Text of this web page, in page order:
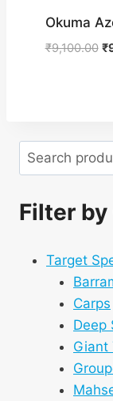
Okuma
₹9,100.00 ₹
Search
Filter
Target
Carps
Deep
Giant